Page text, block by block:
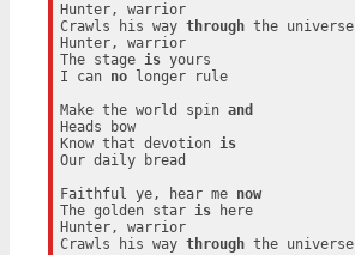
Hunter, warrior
Crawls his way through the universe
Hunter, warrior
The stage is yours
I can no longer rule
Make the world spin and
Heads bow
Know that devotion is
Our daily bread
Faithful ye, hear me now
The golden star is here
Hunter, warrior
Crawls his way through the universe